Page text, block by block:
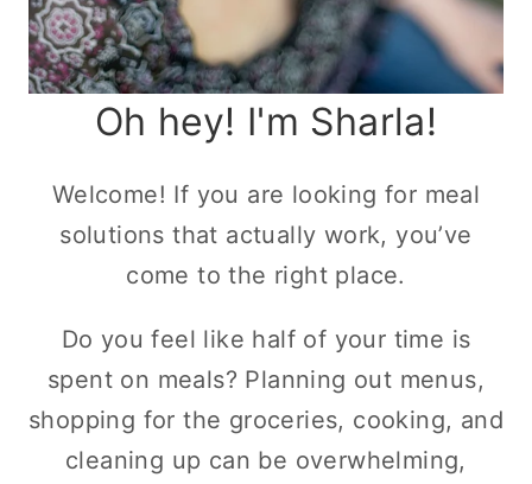
Oh hey! I'm Sharla!
Welcome! If you are looking for meal
solutions that actually work, you’ve
come to the right place.
Do you feel like half of your time is
spent on meals? Planning out menus,
shopping for the groceries, cooking, and
cleaning up can be overwhelming,